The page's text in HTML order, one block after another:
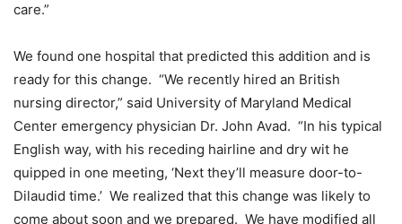
care.”
We found one hospital that predicted this addition and is
ready for this change. “We recently hired an British
nursing director,” said University of Maryland Medical
Center emergency physician Dr. John Avad. “In his typical
English way, with his receding hairline and dry wit he
quipped in one meeting, ‘Next they’ll measure door-to-
Dilaudid time.’ We realized that this change was likely to
come about soon and we prepared. We have modified all